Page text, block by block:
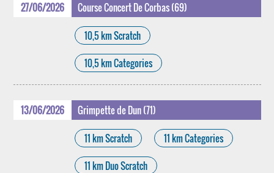
27/06/2026 Course Concert De Corbas (69)
10,5 km Scratch
10,5 km Categories
13/06/2026 Grimpette de Dun (71)
11 km Scratch 11 km Categories
11 km Duo Scratch